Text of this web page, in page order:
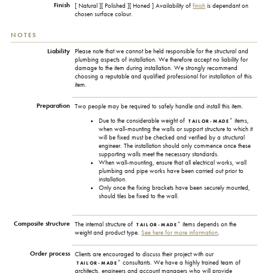
Finish [ Natural ][ Polished ][ Honed ] Availability offinish is dependant on
chosen surface colour.
NOTES
Liability
Please note that we cannot be held responsible for the structural and
plumbing aspects of installation. We therefore accept no liability for
damage to the item during installation. We strongly recommend
choosing a reputable and qualified professional for installation of this
item.
Preparation
Two people may be required to safely handle and install this item.
Due to the considerable weight of TAILOR-MADE + items,
when wall-mounting the walls or support structure to which it
will be fixed must be checked and verified by a structural
engineer. The installation should only commence once these
supporting walls meet the necessary standards.
When wall-mounting, ensure that all electrical works, wall
plumbing and pipe works have been carried out prior to
installation.
Only once the fixing brackets have been securely mounted,
should tiles be fixed to the wall.
Composite structure The internal structure of TAILOR-MADE + items depends on the
weight and product type.See here for more information
Order process Clients are encouraged to discuss their project with our
TAILOR-MADE + consultants. We have a highly trained team of
architects, engineers and account managers who will provide